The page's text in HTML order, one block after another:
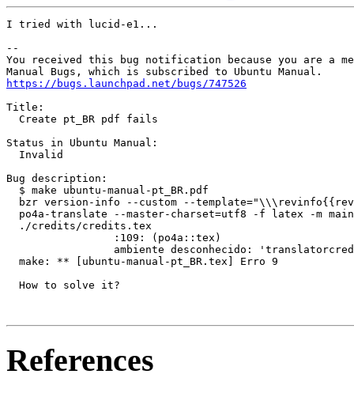
I tried with lucid-e1...
--
You received this bug notification because you are a
https://bugs.launchpad.net/bugs/747526
Title:
  Create pt_BR pdf fails
Status in Ubuntu Manual:
  Invalid
Bug description:
  $ make ubuntu-manual-pt_BR.pdf
bzr version-info --custom --
po4a-translate --master-charset=utf8 -f latex -m
  ./credits/credits.tex
                 :109: (po4a::tex)
ambiente desconhecido:
  make: ** [ubuntu-manual-pt_BR.tex] Erro 9
  How to solve it?
References